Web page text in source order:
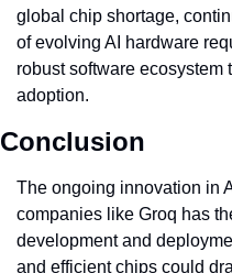
global chip shortage,
of evolving AI hardware
robust software ecosystem
adoption.
Conclusion
The ongoing innovation in
companies like Groq has
development and
and efficient chips could